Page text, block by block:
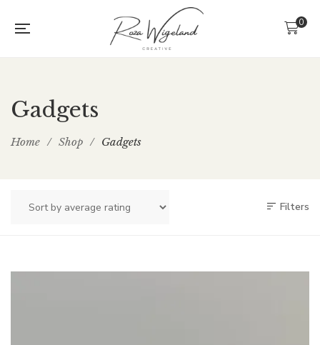
0
Gadgets
Home / Shop / Gadgets
Filters